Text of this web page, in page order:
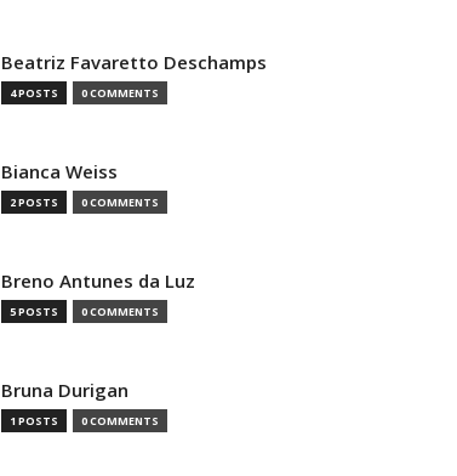
Beatriz Favaretto Deschamps
4 POSTS 0 COMMENTS
Bianca Weiss
2 POSTS 0 COMMENTS
Breno Antunes da Luz
5 POSTS 0 COMMENTS
Bruna Durigan
1 POSTS 0 COMMENTS